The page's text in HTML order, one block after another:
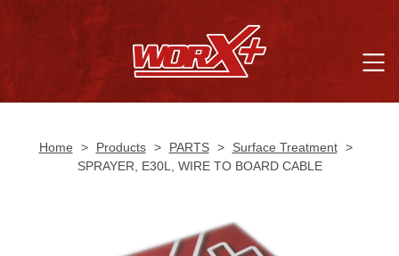
Home > Products > PARTS > Surface Treatment >
SPRAYER, E30L, WIRE TO BOARD CABLE